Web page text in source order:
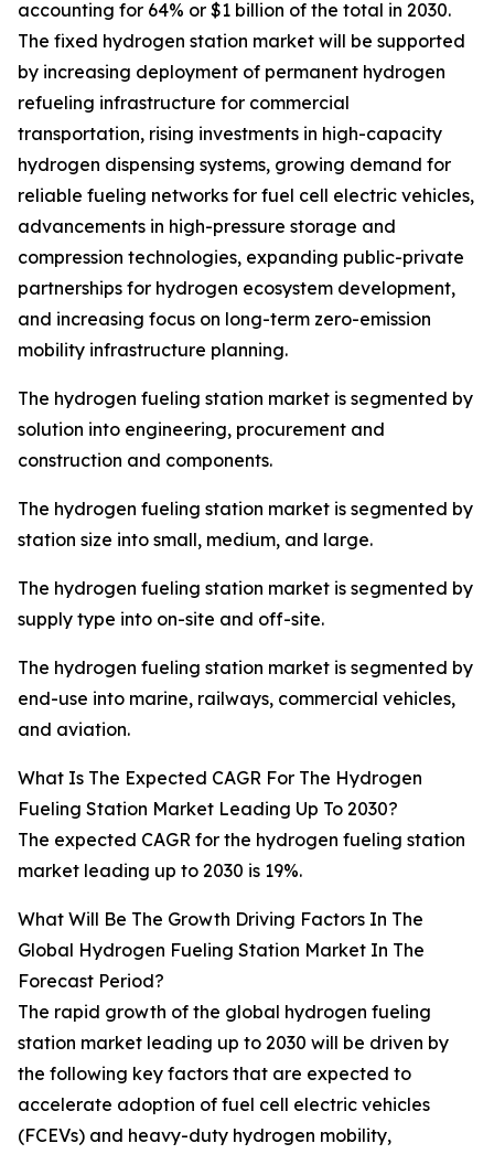
accounting for 64% or $1 billion of the total in 2030.
The fixed hydrogen station market will be supported
by increasing deployment of permanent hydrogen
refueling infrastructure for commercial
transportation, rising investments in high-capacity
hydrogen dispensing systems, growing demand for
reliable fueling networks for fuel cell electric vehicles,
advancements in high-pressure storage and
compression technologies, expanding public-private
partnerships for hydrogen ecosystem development,
and increasing focus on long-term zero-emission
mobility infrastructure planning.
The hydrogen fueling station market is segmented by
solution into engineering, procurement and
construction and components.
The hydrogen fueling station market is segmented by
station size into small, medium, and large.
The hydrogen fueling station market is segmented by
supply type into on-site and off-site.
The hydrogen fueling station market is segmented by
end-use into marine, railways, commercial vehicles,
and aviation.
What Is The Expected CAGR For The Hydrogen
Fueling Station Market Leading Up To 2030?
The expected CAGR for the hydrogen fueling station
market leading up to 2030 is 19%.
What Will Be The Growth Driving Factors In The
Global Hydrogen Fueling Station Market In The
Forecast Period?
The rapid growth of the global hydrogen fueling
station market leading up to 2030 will be driven by
the following key factors that are expected to
accelerate adoption of fuel cell electric vehicles
(FCEVs) and heavy-duty hydrogen mobility,